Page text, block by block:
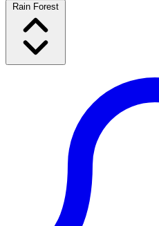
Rain Forest